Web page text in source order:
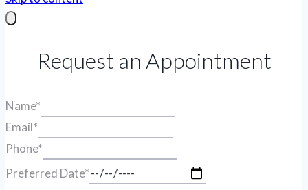
Request an Appointment
Name*
Email*
Phone*
Preferred Date*